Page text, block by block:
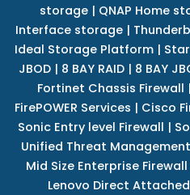
storage | QNAP Home
Interface storage |
Ideal Storage Platform|
JBOD| 8 BAY RAID| 8 BAY
Fortinet Chassis Firewall |
FirePOWER Services | Cisco
Sonic Entry level Firewall |
Unified Threat Management
Mid Size Enterprise Firewall
Lenovo Direct